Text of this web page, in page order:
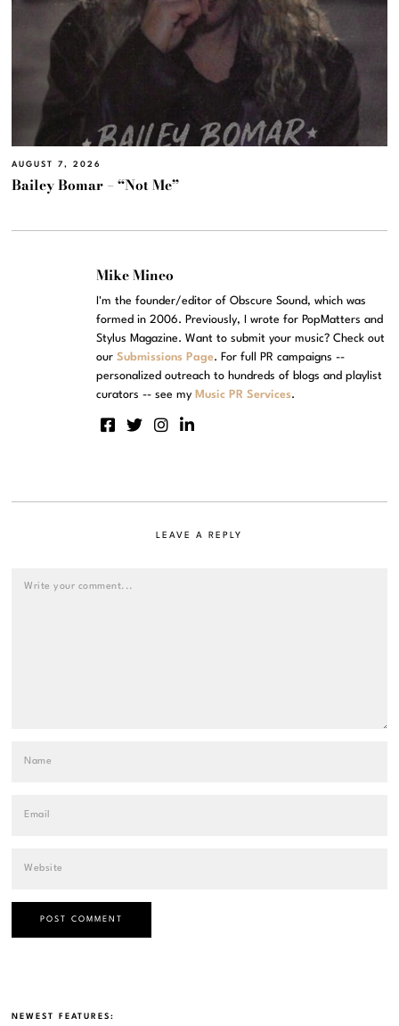
AUGUST 7, 2026
Bailey Bomar – “Not Me”
Mike Mineo
I'm the founder/editor of Obscure Sound, which was
formed in 2006. Previously, I wrote for PopMatters and
Stylus Magazine. Want to submit your music? Check out
ourSubmissions Page. For full PR campaigns --
personalized outreach to hundreds of blogs and playlist
curators -- see my Music PR Services.
LEAVE A REPLY
NEWEST FEATURES: